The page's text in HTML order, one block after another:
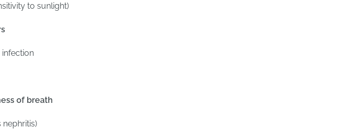
to sunlight)
of breath